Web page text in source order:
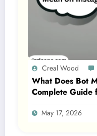
Creal Wood
What Does Bot
Complete Guide
Gen Z 2026
May 17, 2026